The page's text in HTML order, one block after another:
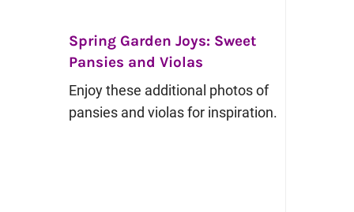
Spring Garden Joys: Sweet
Pansies and Violas
Enjoy these additional photos of
pansies and violas for inspiration.